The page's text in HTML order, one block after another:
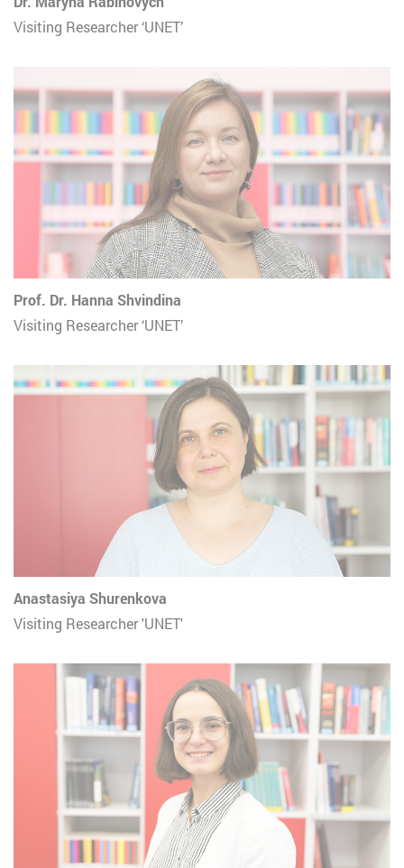
Visiting Researcher ‘UNET’
Prof. Dr. Hanna Shvindina
Visiting Researcher ‘UNET’
Anastasiya Shurenkova
Visiting Researcher 'UNET'